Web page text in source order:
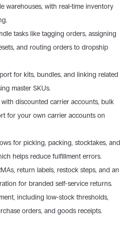
warehouses, with real-time inventory
tasks like tagging orders, assigning
and routing orders to dropship
for kits, bundles, and linking related
master SKUs.
discounted carrier accounts, bulk
for your own carrier accounts on
for picking, packing, stocktakes, and
helps reduce fulfillment errors.
return labels, restock steps, and an
for branded self-service returns.
including low-stock thresholds,
orders, and goods receipts.